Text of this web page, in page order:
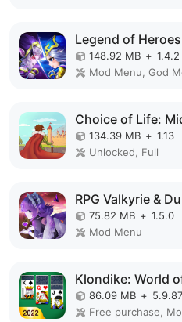
148.92 MB + 1.4.2
Mod Menu, God
Choice of Life:
134.39 MB + 1.13
Unlocked, Full
RPG Valkyrie &
75.82 MB + 1.5.0
Mod Menu
Klondike: World
86.09 MB + 5.9.87
Free purchase,